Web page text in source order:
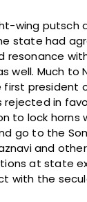
wing putsch
state had
resonance
well. Much to
president
rejected in
to lock horns
go to the
and
at state
with the